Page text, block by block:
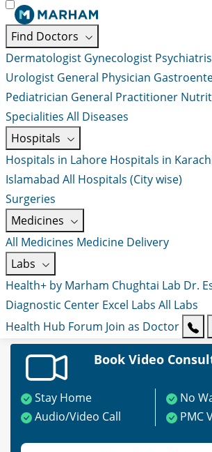
Find Doctors
Dermatologist Gynecologist
Urologist General Physician
Pediatrician General Practitioner
Specialities All Diseases
Hospitals
Hospitals in Lahore Hospitals in
Islamabad All Hospitals (City wise)
Surgeries
Medicines
All Medicines Medicine Delivery
Labs
Health+ by Marham Chughtai Lab Dr.
Diagnostic Center Excel Labs All Labs
Health Hub Forum Join as Doctor
Book Video
Stay Home
No
Audio/Video Call
PMC